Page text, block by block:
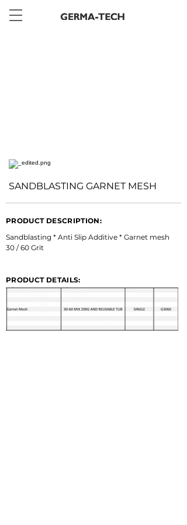
SANDBLASTING GARNET MESH
PRODUCT DESCRIPTION:
Sandblasting * Anti Slip Additive * Garnet mesh
30 / 60 Grit
PRODUCT DETAILS: